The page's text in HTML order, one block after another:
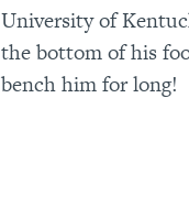
University of
the bottom of his
bench him for long!